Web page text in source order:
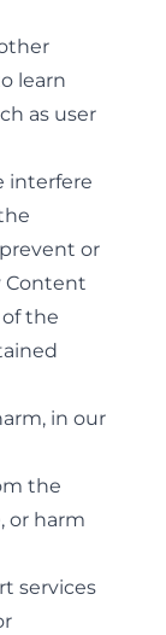
learn
as user
interfere
or
Content
the
in our
the
or harm
services